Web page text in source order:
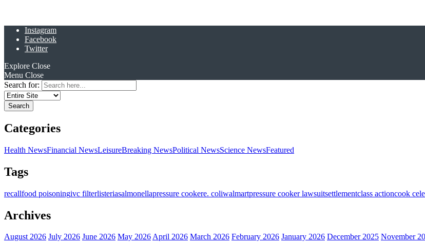
Instagram
Facebook
Twitter
Explore Close
Menu Close
Search for:
Categories
Health NewsFinancial NewsLeisureBreaking NewsPolitical NewsScience NewsFeatured
Tags
recallfood poisoningivc filterlisteriasalmonellapressure cookere. coliwalmartpressure cooker lawsuitsettlementclass actioncook
Archives
August 2026 July 2026 June 2026 May 2026April 2026 March 2026 February 2026 January 2026 December 2025 November